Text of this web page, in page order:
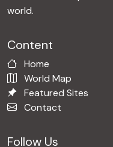
world.
Content
Home
World Map
Featured Sites
Contact
Follow Us